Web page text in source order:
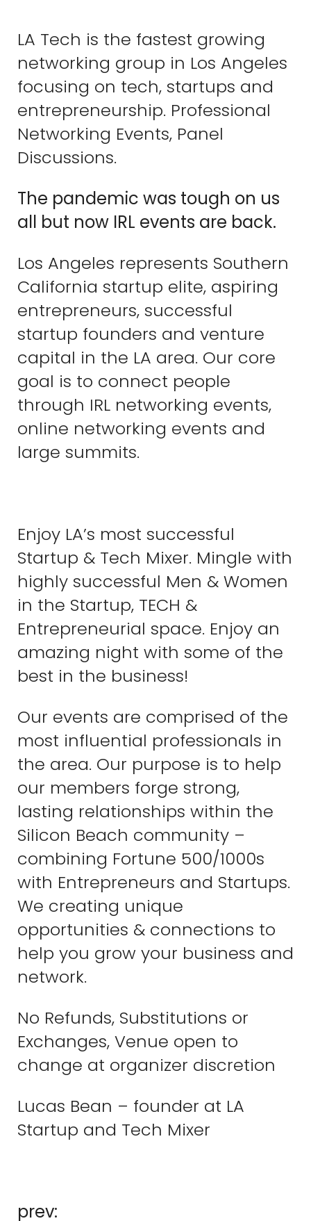
LA Tech is the fastest growing
networking group in Los Angeles
focusing on tech, startups and
entrepreneurship. Professional
Networking Events, Panel
Discussions.
The pandemic was tough on us
all but now IRL events are back.
Los Angeles represents Southern
California startup elite, aspiring
entrepreneurs, successful
startup founders and venture
capital in the LA area. Our core
goal is to connect people
through IRL networking events,
online networking events and
large summits.
Enjoy LA’s most successful
Startup & Tech Mixer. Mingle with
highly successful Men & Women
in the Startup, TECH &
Entrepreneurial space. Enjoy an
amazing night with some of the
best in the business!
Our events are comprised of the
most influential professionals in
the area. Our purpose is to help
our members forge strong,
lasting relationships within the
Silicon Beach community –
combining Fortune 500/1000s
with Entrepreneurs and Startups.
We creating unique
opportunities & connections to
help you grow your business and
network.
No Refunds, Substitutions or
Exchanges, Venue open to
change at organizer discretion
Lucas Bean – founder at LA
Startup and Tech Mixer
prev: